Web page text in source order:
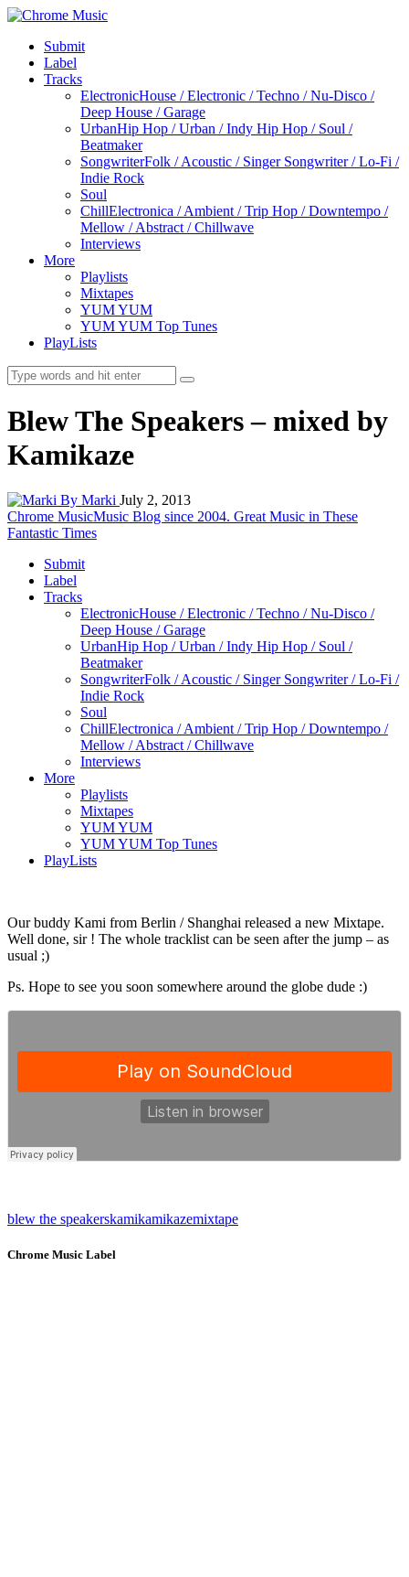
Submit
Label
Tracks
ElectronicHouse / Electronic / Techno / Nu-Disco /
Deep House / Garage
UrbanHip Hop / Urban / Indy Hip Hop / Soul /
Beatmaker
SongwriterFolk / Acoustic / Singer Songwriter / Lo-Fi /
Indie Rock
Soul
ChillElectronica / Ambient / Trip Hop / Downtempo /
Mellow / Abstract / Chillwave
Interviews
More
Playlists
Mixtapes
YUM YUM
YUM YUM Top Tunes
PlayLists
Blew The Speakers – mixed by
Kamikaze
By Marki July 2, 2013
Chrome MusicMusic Blog since 2004. Great Music in These
Fantastic Times
Submit
Label
Tracks
ElectronicHouse / Electronic / Techno / Nu-Disco /
Deep House / Garage
UrbanHip Hop / Urban / Indy Hip Hop / Soul /
Beatmaker
SongwriterFolk / Acoustic / Singer Songwriter / Lo-Fi /
Indie Rock
Soul
ChillElectronica / Ambient / Trip Hop / Downtempo /
Mellow / Abstract / Chillwave
Interviews
More
Playlists
Mixtapes
YUM YUM
YUM YUM Top Tunes
PlayLists
Our buddy Kami from Berlin / Shanghai released a new Mixtape.
Well done, sir ! The whole tracklist can be seen after the jump – as
usual ;)
Ps. Hope to see you soon somewhere around the globe dude :)
blew the speakerskamikamikazemixtape
Chrome Music Label